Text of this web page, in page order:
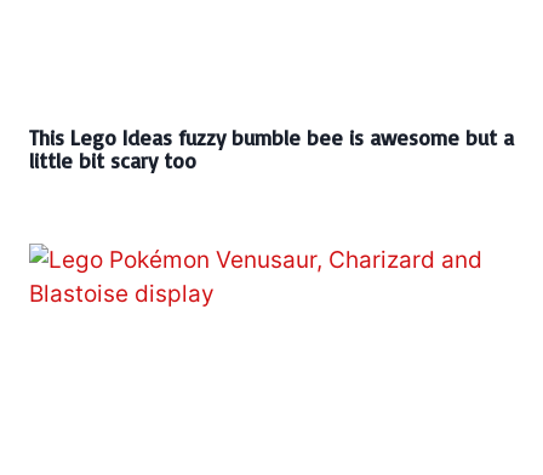
This Lego Ideas fuzzy bumble bee is awesome but a
little bit scary too